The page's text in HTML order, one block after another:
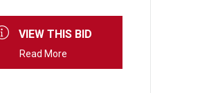
VIEW THIS BID
Read More